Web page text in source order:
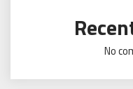
No